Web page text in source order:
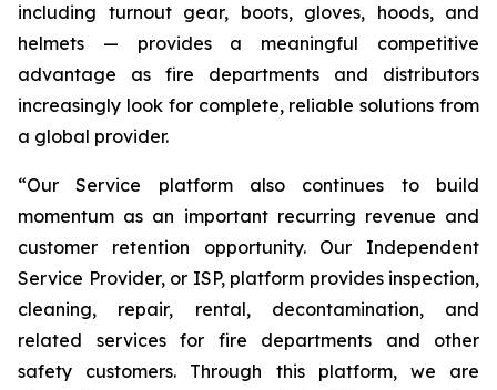
including turnout gear, boots, gloves, hoods, and
helmets — provides a meaningful competitive
advantage as fire departments and distributors
increasingly look for complete, reliable solutions from
a global provider.
“Our Service platform also continues to build
momentum as an important recurring revenue and
customer retention opportunity. Our Independent
Service Provider, or ISP, platform provides inspection,
cleaning, repair, rental, decontamination, and
related services for fire departments and other
safety customers. Through this platform, we are